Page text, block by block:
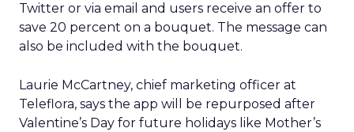
Twitter or via email and users receive an offer to
save 20 percent on a bouquet. The message can
also be included with the bouquet.
Laurie McCartney, chief marketing officer at
Teleflora, says the app will be repurposed after
Valentine’s Day for future holidays like Mother’s